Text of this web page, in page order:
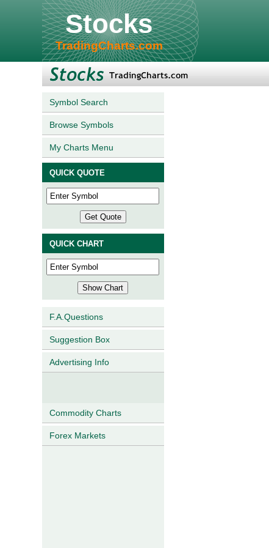
Stocks
TradingCharts.com
Symbol Search
Browse Symbols
My Charts Menu
QUICK QUOTE
QUICK CHART
F.A.Questions
Suggestion Box
Advertising Info
Commodity Charts
Forex Markets